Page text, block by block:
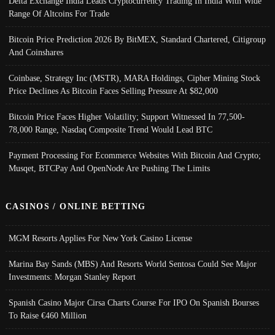
Range Of Altcoins For Trade
Bitcoin Price Prediction 2026 By BitMEX, Standard Chartered, Citigroup
And Coinshares
Coinbase, Strategy Inc (MSTR), MARA Holdings, Cipher Mining Stock
Price Declines As Bitcoin Faces Selling Pressure At $82,000
Bitcoin Price Faces Higher Volatility; Support Witnessed In 77,500-
78,000 Range, Nasdaq Composite Trend Would Lead BTC
Payment Processing For Ecommerce Websites With Bitcoin And Crypto;
Musqet, BTCPay And OpenNode Are Pushing The Limits
CASINOS / ONLINE BETTING
MGM Resorts Applies For New York Casino License
Marina Bay Sands (MBS) And Resorts World Sentosa Could See Major
Investments: Morgan Stanley Report
Spanish Casino Major Cirsa Charts Course For IPO On Spanish Bourses
To Raise €460 Million